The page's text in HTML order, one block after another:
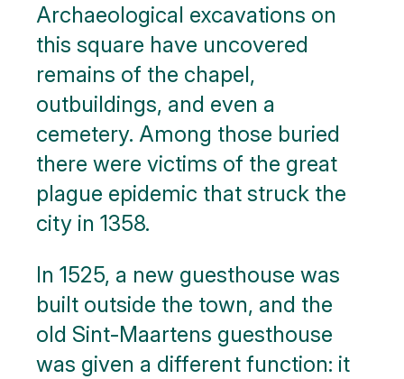
Archaeological excavations on
this square have uncovered
remains of the chapel,
outbuildings, and even a
cemetery. Among those buried
there were victims of the great
plague epidemic that struck the
city in 1358.
In 1525, a new guesthouse was
built outside the town, and the
old Sint-Maartens guesthouse
was given a different function: it